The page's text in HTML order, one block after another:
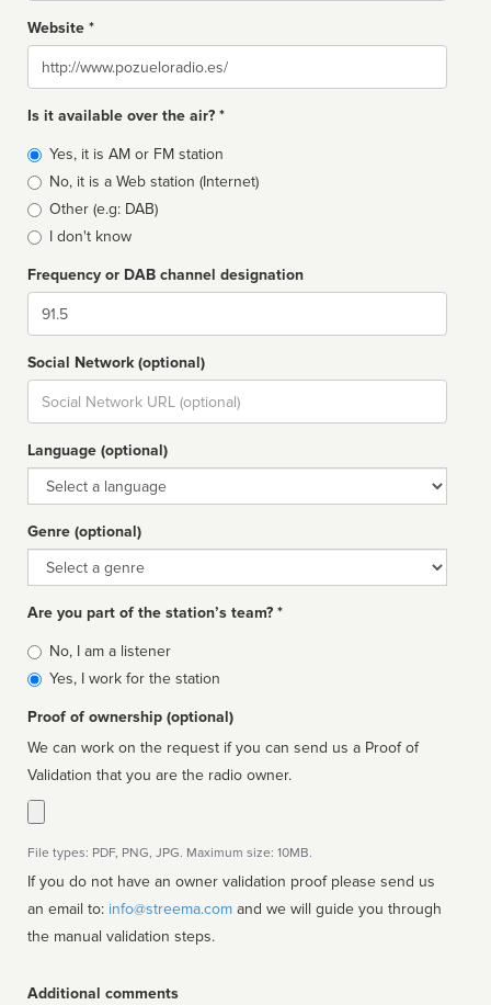
Website *
Website
Is it available over the air? *
Broadcast
type
Yes, it is AM or FM station
No, it is a Web station (Internet)
Other (e.g: DAB)
I don't know
Frequency or DAB channel designation
Dial
Social Network (optional)
Social
url
Language (optional)
Language
Genre (optional)
Genre
Are you part of the station’s team? *
Is
affiliated
No, I am a listener
Yes, I work for the station
Proof of ownership (optional)
We can work on the request if you can send us a Proof of
Validation that you are the radio owner.
File types: PDF, PNG, JPG. Maximum size: 10MB.
If you do not have an owner validation proof please send us
an email to: info@streema.com
the manual validation steps.
Additional comments